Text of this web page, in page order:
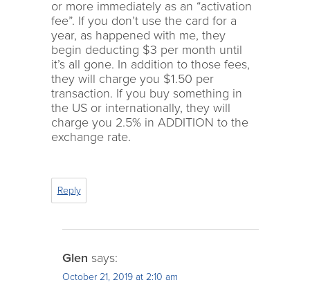
or more immediately as an “activation
fee”. If you don’t use the card for a
year, as happened with me, they
begin deducting $3 per month until
it’s all gone. In addition to those fees,
they will charge you $1.50 per
transaction. If you buy something in
the US or internationally, they will
charge you 2.5% in ADDITION to the
exchange rate.
Reply
Glen says:
October 21, 2019 at 2:10 am